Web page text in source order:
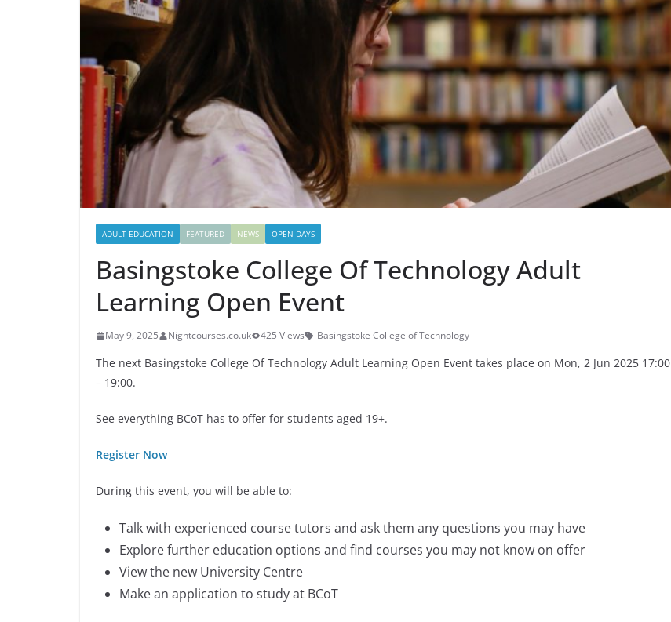
ADULT EDUCATION FEATURED NEWS OPEN DAYS
Basingstoke College Of Technology Adult
Learning Open Event
May 9, 2025 Nightcourses.co.uk 425 Views Basingstoke College of Technology
The next Basingstoke College Of Technology Adult Learning Open Event takes place on Mon, 2 Jun 2025 17:00
– 19:00.
See everything BCoT has to offer for students aged 19+.
Register Now
During this event, you will be able to:
Talk with experienced course tutors and ask them any questions you may have
Explore further education options and find courses you may not know on offer
View the new University Centre
Make an application to study at BCoT